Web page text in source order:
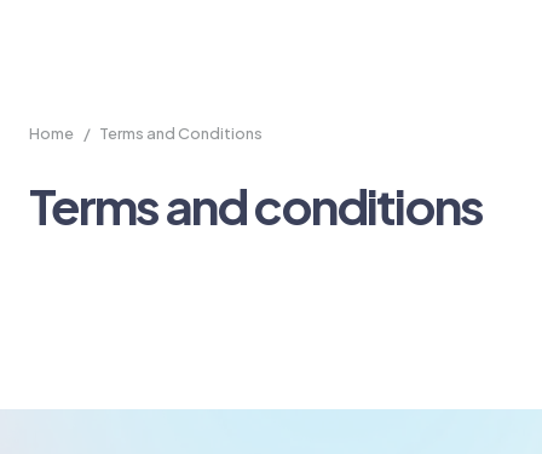
Home / Terms and Conditions
Terms and conditions